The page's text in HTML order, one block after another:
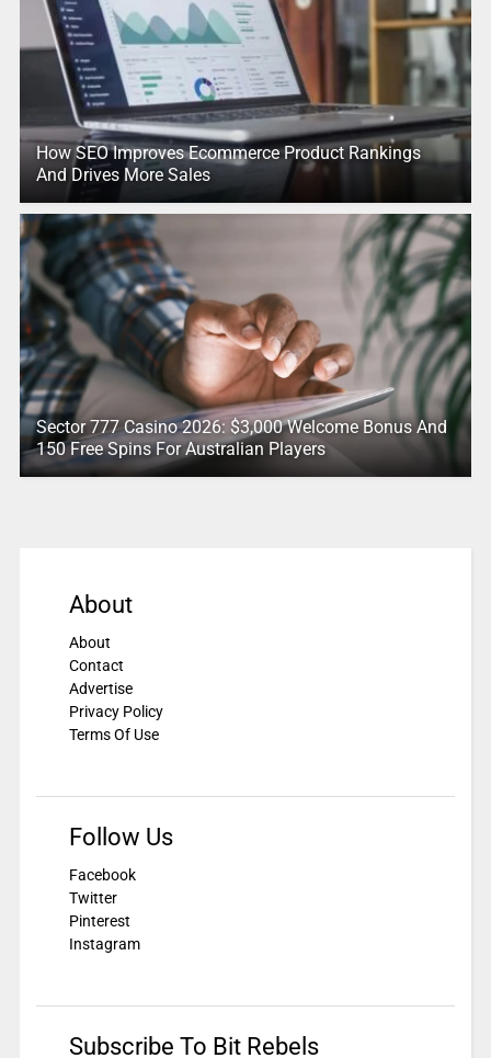
How SEO Improves Ecommerce Product Rankings
And Drives More Sales
Sector 777 Casino 2026: $3,000 Welcome Bonus And
150 Free Spins For Australian Players
About
About
Contact
Advertise
Privacy Policy
Terms Of Use
Follow Us
Facebook
Twitter
Pinterest
Instagram
Subscribe To Bit Rebels